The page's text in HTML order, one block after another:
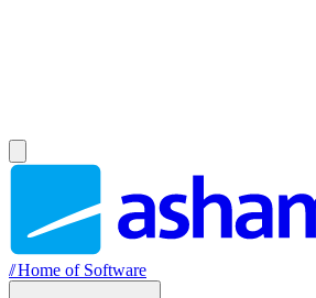
//Home of Software